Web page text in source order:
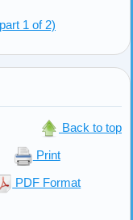
1 of 2)
Back to top
Print
PDF Format